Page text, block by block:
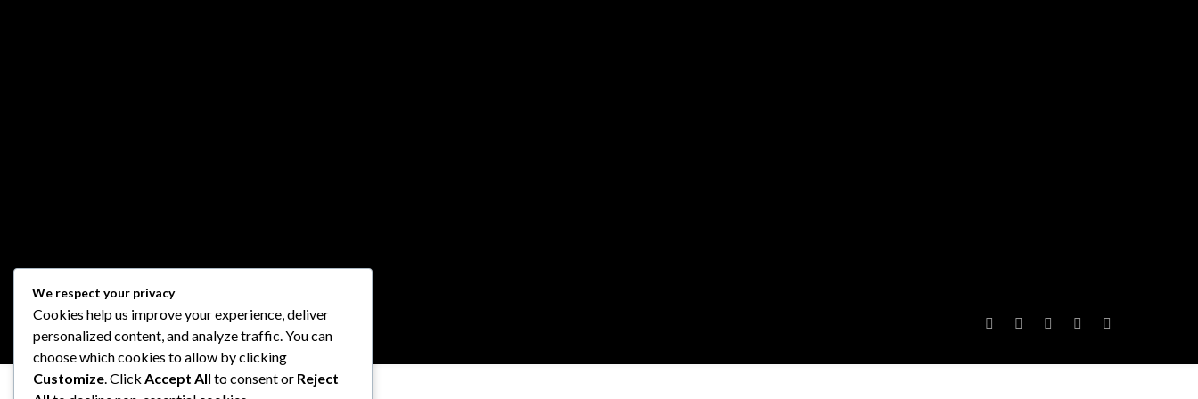
We respect your privacy
Cookies help us improve your experience, deliver
personalized content, and analyze traffic. You can
choose which cookies to allow by clicking
Customize. Click Accept All to consent or Reject